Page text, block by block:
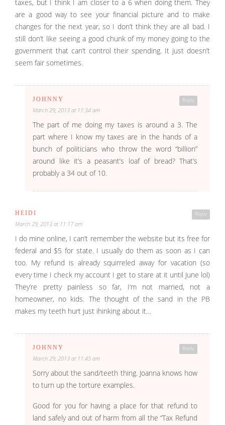
taxes, but I think I am closer to a 6 when doing them. They
are a good way to see your financial picture and to make
changes for the next year, so I don’t think they are all bad. I
still don’t like seeing a good chunk of my money going to the
government that can’t control their spending. It just doesn’t
seem fair sometimes.
Reply
JOHNNY
March 29, 2013 at 11:34 am
The part of me doing my taxes is around a 3. The
part where I know my taxes are in the hands of a
bunch of politicians who throw the word “billion”
around like it’s a peasant’s loaf of bread? That’s
probably a 34 out of 10.
Reply
HEIDI
March 29, 2013 at 11:17 am
I do mine online, I can’t remember the website but its free for
federal and $5 for state. I usually do them as soon as I can
too. My refund is already squirreled away for vacation (so
every time I check my account I get to stare at it until June lol)
They’re pretty painless so far, I’m not married, not a
homeowner, no kids. The thought of the sand in the PB
makes my teeth hurt just ihinking about it…
Reply
JOHNNY
March 29, 2013 at 11:45 am
Sorry about the sand/teeth thing. Joanna knows how
to turn up the torture examples.
Good for you for having a place for that refund to
land safely and out of harm from all the “Tax Refund